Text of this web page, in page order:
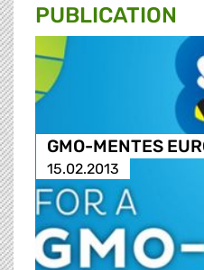
PUBLICATION
GMO-MENTES
15.02.2013